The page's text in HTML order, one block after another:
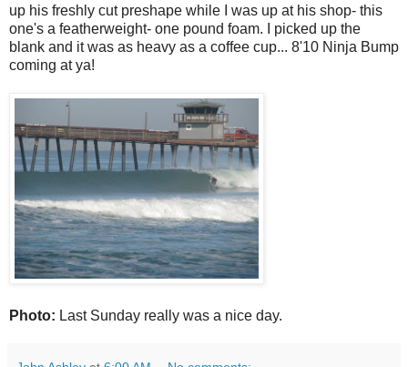
up his freshly cut preshape while I was up at his shop- this
one's a featherweight- one pound foam. I picked up the
blank and it was as heavy as a coffee cup... 8'10 Ninja Bump
coming at ya!
Photo: Last Sunday really was a nice day.